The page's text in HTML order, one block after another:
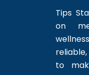
Tips
on
to